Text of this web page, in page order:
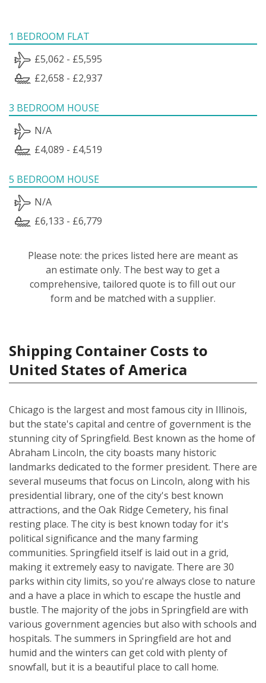
1 BEDROOM FLAT
£5,062 - £5,595
£2,658 - £2,937
3 BEDROOM HOUSE
N/A
£4,089 - £4,519
5 BEDROOM HOUSE
N/A
£6,133 - £6,779
Please note: the prices listed here are meant as
an estimate only. The best way to get a
comprehensive, tailored quote is to fill out our
form and be matched with a supplier.
Shipping Container Costs to
United States of America
Chicago is the largest and most famous city in Illinois,
but the state's capital and centre of government is the
stunning city of Springfield. Best known as the home of
Abraham Lincoln, the city boasts many historic
landmarks dedicated to the former president. There are
several museums that focus on Lincoln, along with his
presidential library, one of the city's best known
attractions, and the Oak Ridge Cemetery, his final
resting place. The city is best known today for it's
political significance and the many farming
communities. Springfield itself is laid out in a grid,
making it extremely easy to navigate. There are 30
parks within city limits, so you're always close to nature
and a have a place in which to escape the hustle and
bustle. The majority of the jobs in Springfield are with
various government agencies but also with schools and
hospitals. The summers in Springfield are hot and
humid and the winters can get cold with plenty of
snowfall, but it is a beautiful place to call home.